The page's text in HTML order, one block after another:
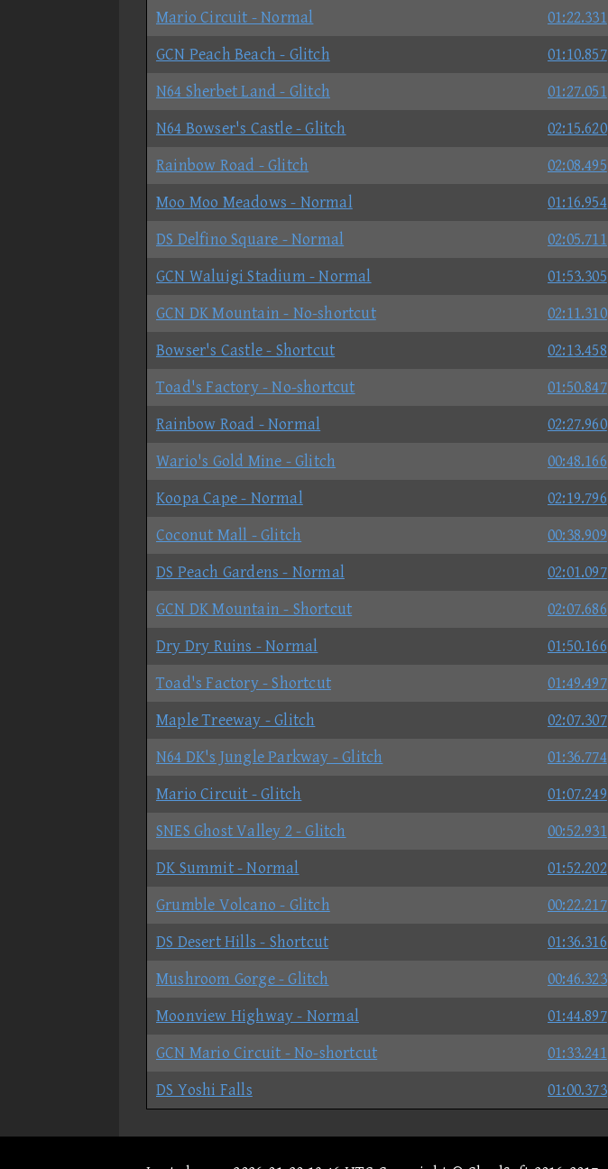
Mario Circuit - Normal
01:22.331
GCN Peach Beach - Glitch
01:10.857
N64 Sherbet Land - Glitch
01:27.051
N64 Bowser's Castle - Glitch
02:15.620
Rainbow Road - Glitch
02:08.495
Moo Moo Meadows - Normal
01:16.954
DS Delfino Square - Normal
02:05.711
GCN Waluigi Stadium - Normal
01:53.305
GCN DK Mountain - No-shortcut
02:11.310
Bowser's Castle - Shortcut
02:13.458
Toad's Factory - No-shortcut
01:50.847
Rainbow Road - Normal
02:27.960
Wario's Gold Mine - Glitch
00:48.166
Koopa Cape - Normal
02:19.796
Coconut Mall - Glitch
00:38.909
DS Peach Gardens - Normal
02:01.097
GCN DK Mountain - Shortcut
02:07.686
Dry Dry Ruins - Normal
01:50.166
Toad's Factory - Shortcut
01:49.497
Maple Treeway - Glitch
02:07.307
N64 DK's Jungle Parkway - Glitch
01:36.774
Mario Circuit - Glitch
01:07.249
SNES Ghost Valley 2 - Glitch
00:52.931
DK Summit - Normal
01:52.202
Grumble Volcano - Glitch
00:22.217
DS Desert Hills - Shortcut
01:36.316
Mushroom Gorge - Glitch
00:46.323
Moonview Highway - Normal
01:44.897
GCN Mario Circuit - No-shortcut
01:33.241
DS Yoshi Falls
01:00.373